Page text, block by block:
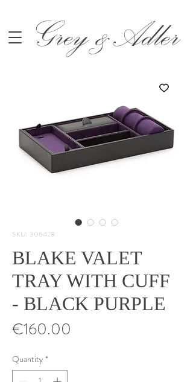
Grey &Adler
SKU: 306428
BLAKE VALET
TRAY WITH CUFF
- BLACK PURPLE
€160.00
Quantity *